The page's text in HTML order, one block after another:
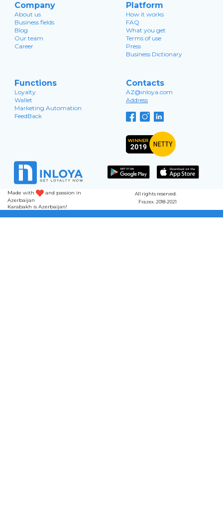
Company
About us
Business fields
Blog
Our team
Career
Platform
How it works
FAQ
What you get
Terms of use
Press
Business Dictionary
Functions
Loyalty
Wallet
Marketing Automation
FeedBack
Contacts
AZ@inloya.com
Address
Made with
and passion in
Azerbaijan
Karabakh is Azerbaijan!
All rights reserved.
Frazex. 2018-2021